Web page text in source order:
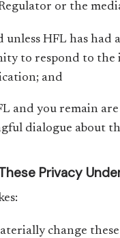
or the
unless HFL has had
to respond to the
and
and you remain
dialogue about
Privacy
change these